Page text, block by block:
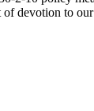
devotion to our